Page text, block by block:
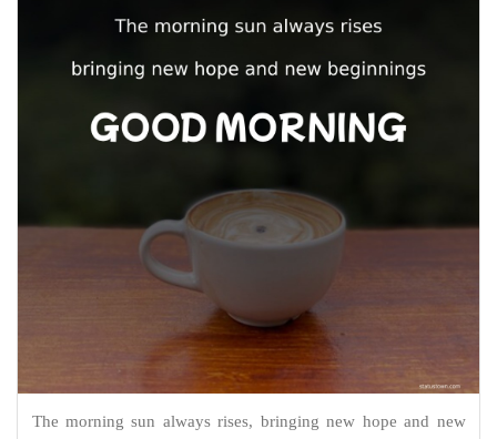
The morning sun always rises, bringing new hope and new